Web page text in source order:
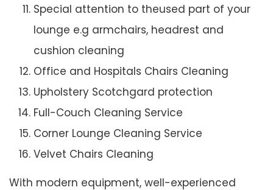
Special attention to theused part of your
lounge e.g armchairs, headrest and
cushion cleaning
Office and Hospitals Chairs Cleaning
Upholstery Scotchgard protection
Full-Couch Cleaning Service
Corner Lounge Cleaning Service
Velvet Chairs Cleaning
With modern equipment, well-experienced